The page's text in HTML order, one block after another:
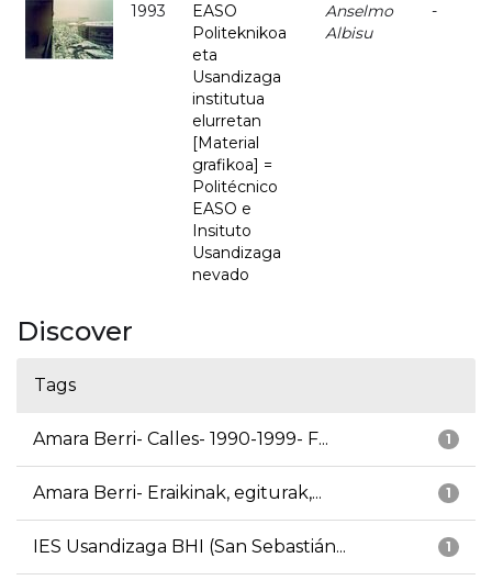
1993
EASO
Politeknikoa
eta
Usandizaga
institutua
elurretan
[Material
grafikoa] =
Politécnico
EASO e
Insituto
Usandizaga
nevado
Anselmo
Albisu
-
Discover
Tags
1
Amara Berri- Calles- 1990-1999- F...
1
Amara Berri- Eraikinak, egiturak,...
1
IES Usandizaga BHI (San Sebastián...